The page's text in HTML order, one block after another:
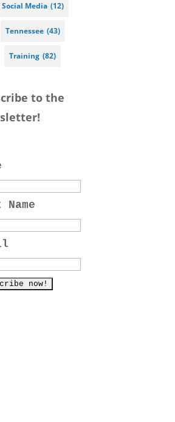
Social Media (12)
Tennessee (43)
Training (82)
to the